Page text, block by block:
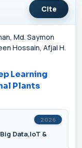
Cite
Md. Saymon
Hossain, Afjal H.
Learning
Plants
2026
Data,IoT &